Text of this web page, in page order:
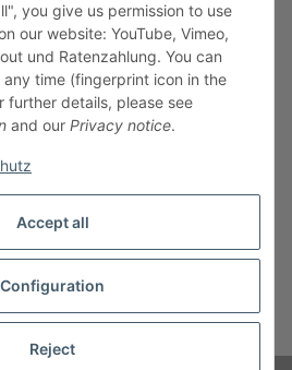
fees
you give us permission to use
our website: YouTube, Vimeo,
und Ratenzahlung. You can
time (fingerprint icon in the
further details, please see
and our Privacy notice.
Accept all
Configuration
Reject